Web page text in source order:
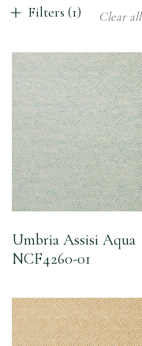
Filters (1) Clear all
Umbria Assisi Aqua
NCF4260-01